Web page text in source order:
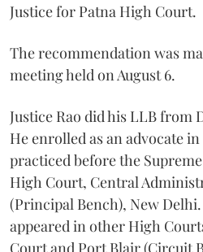
Justice for Patna High Court.
The recommendation was
meeting held on August 6.
Justice Rao did his LLB from
He enrolled as an advocate in
practiced before the
High Court, Central
(Principal Bench), New Delhi.
appeared in other High
Court and Port Blair (Circuit